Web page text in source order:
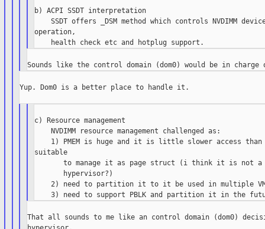
b) ACPI SSDT interpretation
SSDT offers _DSM method which controls NVDIMM
operation,
Yup. Dom0 is a better place to handle it.
c) Resource management
    NVDIMM resource management challenged as:
1) PMEM is huge and it is little slower access
suitable
to manage it as page struct (i think it is not
       hypervisor?)
2) need to partition it to it be used in multiple
That all sounds to me like an control domain (dom0)